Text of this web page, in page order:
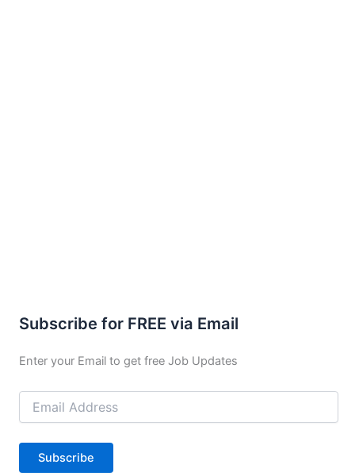
Subscribe for FREE via Email
Enter your Email to get free Job Updates
Email
Address
Subscribe